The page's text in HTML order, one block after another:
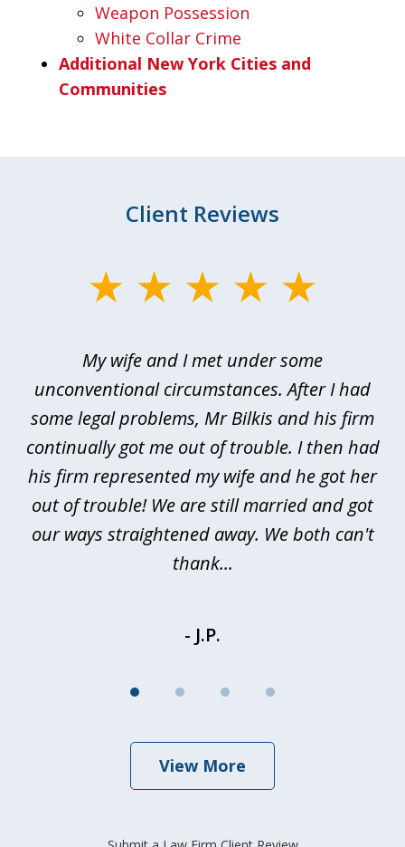
Weapon Possession
White Collar Crime
Additional New York Cities and
Communities
Client Reviews
My wife and I met under some
unconventional circumstances. After I had
some legal problems, Mr Bilkis and his firm
continually got me out of trouble. I then had
his firm represented my wife and he got her
out of trouble! We are still married and got
our ways straightened away. We both can't
thank...
- J.P.
View More